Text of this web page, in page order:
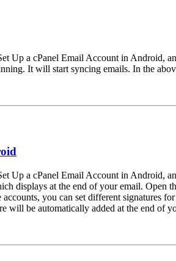
Up a cPanel Email Account in Android,
It will start syncing emails. In the
Up a cPanel Email Account in
displays at the end of your email.
you can set different signatures
will be automatically added at the end of